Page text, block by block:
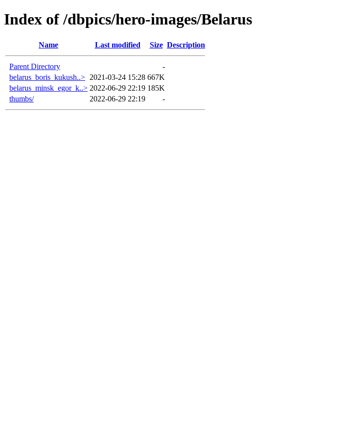
Index of /dbpics/hero-images/Belarus
Name Last modified Size Description
Parent Directory
-
belarus_boris_kukush..> 2021-03-24 15:28 667K
belarus_minsk_egor_k..> 2022-06-29 22:19 185K
thumbs/
2022-06-29 22:19 -